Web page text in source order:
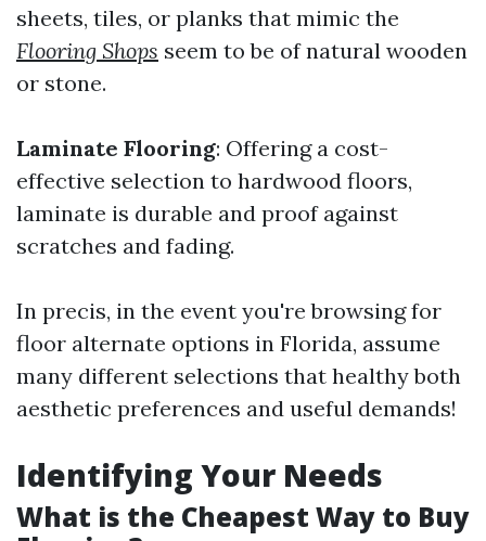
sheets, tiles, or planks that mimic the
Flooring Shops seem to be of natural wooden
or stone.
Laminate Flooring: Offering a cost-
effective selection to hardwood floors,
laminate is durable and proof against
scratches and fading.
In precis, in the event you're browsing for
floor alternate options in Florida, assume
many different selections that healthy both
aesthetic preferences and useful demands!
Identifying Your Needs
What is the Cheapest Way to Buy